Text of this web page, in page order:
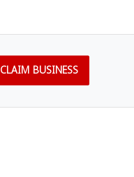
CLAIM BUSINESS